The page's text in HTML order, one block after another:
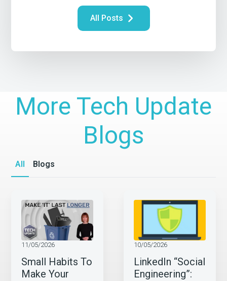
All Posts
More Tech Update
Blogs
All Blogs
Small Habits To
Make Your
11/05/2026
LinkedIn “Social
Engineering”:
10/05/2026